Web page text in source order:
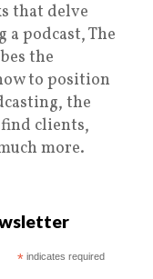
that delve
podcast, The
the
to position
the
clients,
more.
*indicates required